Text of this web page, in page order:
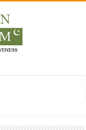
by Karima Hamdan